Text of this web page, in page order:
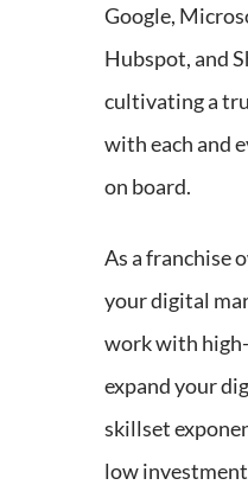
Google,
Hubspot, and
cultivating a
with each and
on board.
As a franchise
your digital
work with
expand your
skillset
low